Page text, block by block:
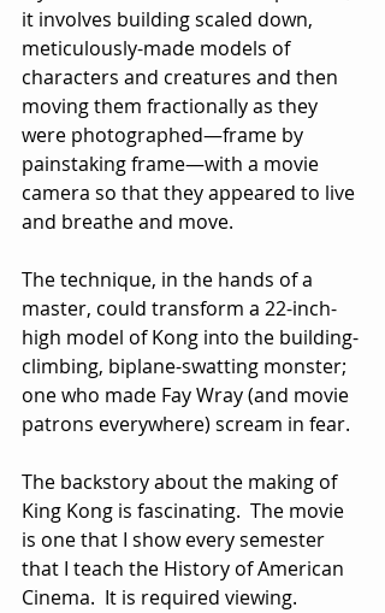
it involves building scaled down,
meticulously-made models of
characters and creatures and then
moving them fractionally as they
were photographed—frame by
painstaking frame—with a movie
camera so that they appeared to live
and breathe and move.
The technique, in the hands of a
master, could transform a 22-inch-
high model of Kong into the building-
climbing, biplane-swatting monster;
one who made Fay Wray (and movie
patrons everywhere) scream in fear.
The backstory about the making of
King Kong is fascinating.  The movie
is one that I show every semester
that I teach the History of American
Cinema.  It is required viewing.